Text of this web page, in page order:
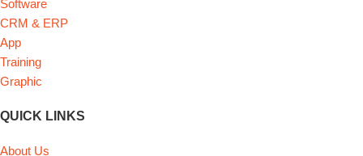
Software
CRM & ERP
App
Training
Graphic
QUICK LINKS
About Us